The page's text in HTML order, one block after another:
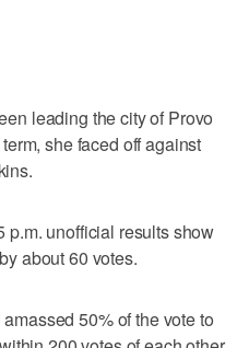
leading the city of Provo
she faced off against
p.m. unofficial results show
about 60 votes.
50% of the vote to